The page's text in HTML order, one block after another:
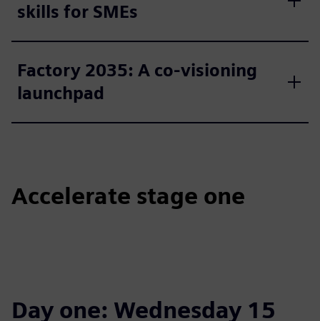
skills for SMEs
Factory 2035: A co-visioning
launchpad
Accelerate stage one
Day one: Wednesday 15